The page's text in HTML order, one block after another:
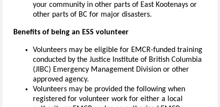
your community in other parts of East Kootenays or
other parts of BC for major disasters.
Benefits of being an ESS volunteer
Volunteers may be eligible for EMCR-funded training
conducted by the Justice Institute of British Columbia
(JIBC) Emergency Management Division or other
approved agency.
Volunteers may be provided the following when
registered for volunteer work for either a local